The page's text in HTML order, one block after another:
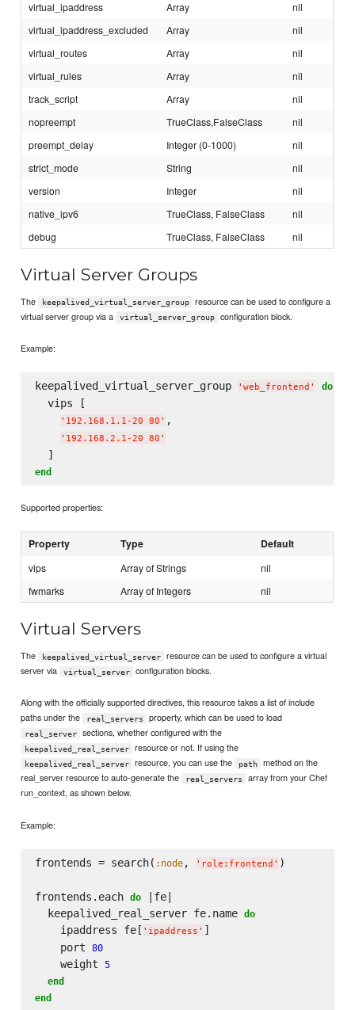
virtual_ipaddress Array
nil
virtual_ipaddress_excluded
Array
nil
virtual_routes
Array
nil
virtual_rules
Array
nil
track_script
Array
nil
nopreempt
TrueClass,FalseClass
nil
preempt_delay
Integer (0-1000)
nil
strict_mode
String
nil
version
Integer
nil
native_ipv6
TrueClass, FalseClass
nil
debug
TrueClass, FalseClass nil
Virtual Server Groups
The keepalived_virtual_server_group
resource can be used to configure a
virtual server group via a
virtual_server_group configuration block.
Example:
keepalived_virtual_server_group ' web_frontend ' do
  vips [
' 192.168.1.1-20 80 ' ,
' 192.168.2.1-20 80 '
end
Supported properties:
Property Type Default
vips Array of Strings
nil
fwmarks
Array of Integers nil
Virtual Servers
The keepalived_virtual_server
resource can be used to configure a virtual
server via
virtual_server configuration blocks.
Along with the officially supported directives, this resource takes a list of include
paths under the
real_servers property, which can be used to load
real_server sections, whether configured with the
keepalived_real_server resource or not. If using the
keepalived_real_server resource, you can use the path
method on the
real_server resource to auto-generate the
real_servers
array from your Chef
run_context, as shown below.
Example:
frontends = search( :node, ' role:frontend ' )
frontends.each do |fe|
  keepalived_real_server fe.name
do
    ipaddress fe[
' ipaddress ' ]
    port
80
    weight
5
end
end